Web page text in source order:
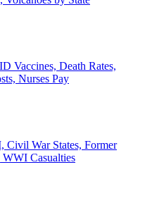
Vaccines, Death Rates,
Nurses Pay
Civil War States, Former
Casualties